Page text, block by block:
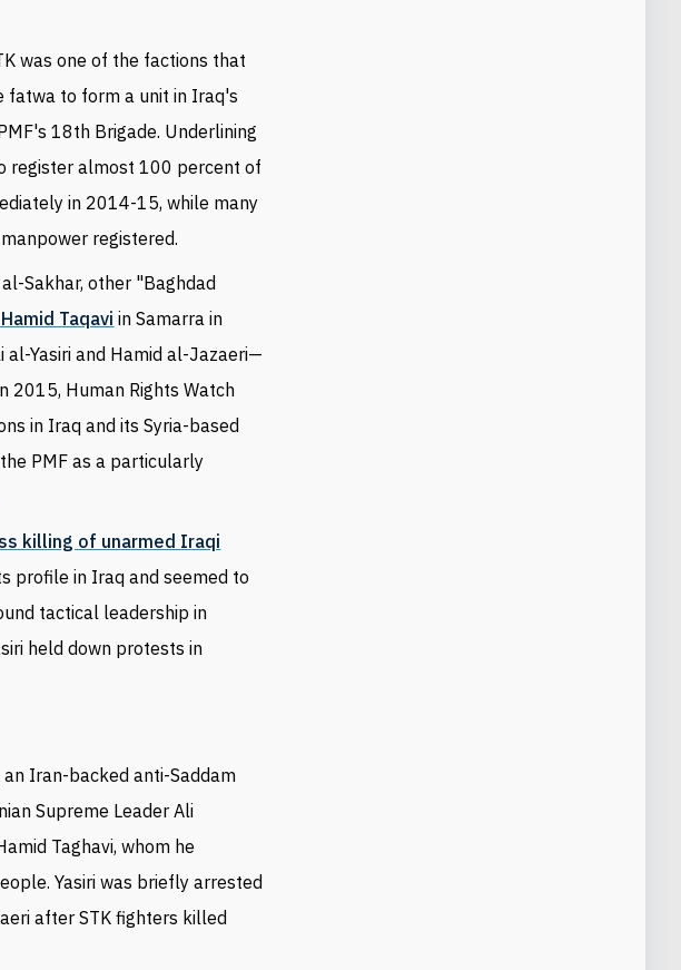
was one of the factions that
fatwa to form a unit in Iraq's
18th Brigade. Underlining
register almost 100 percent of
in 2014-15, while many
registered.
Sakhar, other "Baghdad
Taqavi in Samarra in
al-Yasiri and Hamid al-Jazaeri—
2015, Human Rights Watch
in Iraq and its Syria-based
PMF as a particularly
killing of unarmed Iraqi
profile in Iraq and seemed to
tactical leadership in
held down protests in
Iran-backed anti-Saddam
Supreme Leader Ali
Taghavi, whom he
Yasiri was briefly arrested
after STK fighters killed